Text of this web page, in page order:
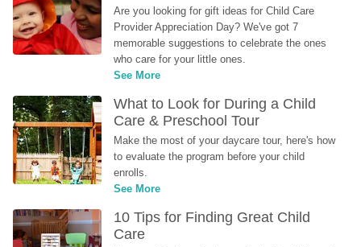
Are you looking for gift ideas for Child Care
Provider Appreciation Day? We've got 7
memorable suggestions to celebrate the ones
who care for your little ones.
See More
What to Look for During a Child
Care & Preschool Tour
Make the most of your daycare tour, here's how
to evaluate the program before your child
enrolls.
See More
10 Tips for Finding Great Child
Care